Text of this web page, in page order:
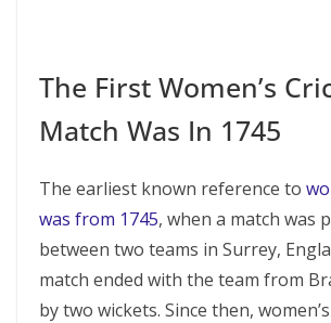
The First Women’s
Match Was In 1745
The earliest known reference to
was from 1745, when a match was
between two teams in Surrey,
match ended with the team from
by two wickets. Since then,